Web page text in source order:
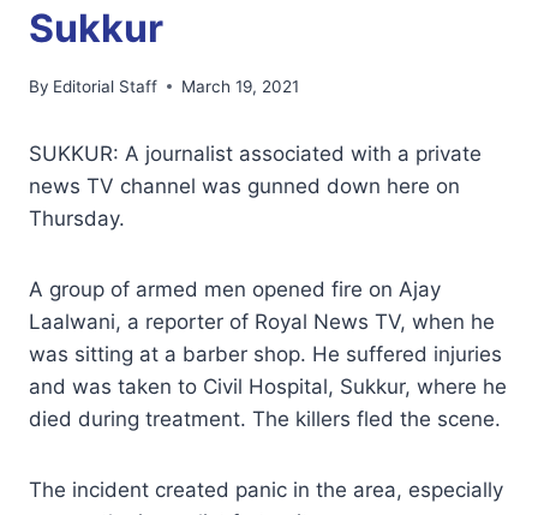
Sukkur
By Editorial Staff March 19, 2021
SUKKUR: A journalist associated with a private
news TV channel was gunned down here on
Thursday.
A group of armed men opened fire on Ajay
Laalwani, a reporter of Royal News TV, when he
was sitting at a barber shop. He suffered injuries
and was taken to Civil Hospital, Sukkur, where he
died during treatment. The killers fled the scene.
The incident created panic in the area, especially